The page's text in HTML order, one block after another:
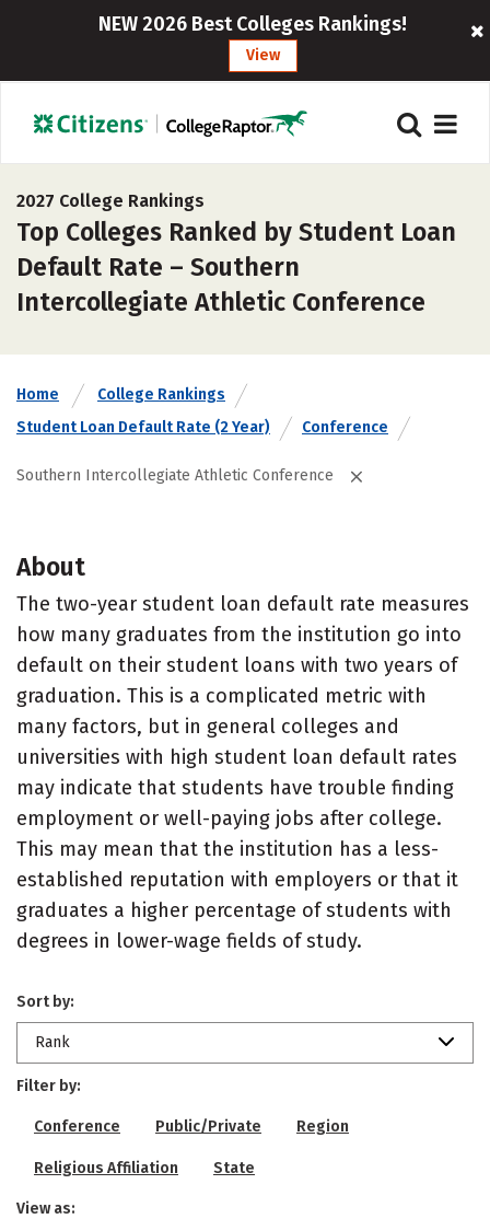
NEW 2026 Best Colleges Rankings!
View
2027 College Rankings
Top Colleges Ranked by Student Loan
Default Rate – Southern
Intercollegiate Athletic Conference
Home
College Rankings
Student Loan Default Rate (2 Year)
Conference
Southern Intercollegiate Athletic Conference
About
The two-year student loan default rate measures
how many graduates from the institution go into
default on their student loans with two years of
graduation. This is a complicated metric with
many factors, but in general colleges and
universities with high student loan default rates
may indicate that students have trouble finding
employment or well-paying jobs after college.
This may mean that the institution has a less-
established reputation with employers or that it
graduates a higher percentage of students with
degrees in lower-wage fields of study.
Sort by:
Rank
Filter by:
Conference Public/Private Region
Religious Affiliation State
View as: